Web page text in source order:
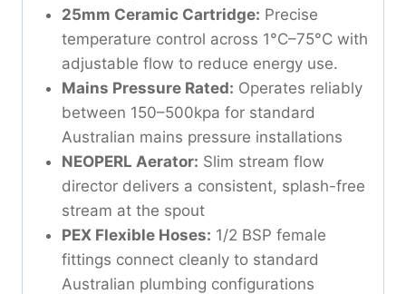
25mm Ceramic Cartridge: Precise
temperature control across 1°C–75°C with
adjustable flow to reduce energy use.
Mains Pressure Rated: Operates reliably
between 150–500kpa for standard
Australian mains pressure installations
NEOPERL Aerator: Slim stream flow
director delivers a consistent, splash-free
stream at the spout
PEX Flexible Hoses: 1/2 BSP female
fittings connect cleanly to standard
Australian plumbing configurations